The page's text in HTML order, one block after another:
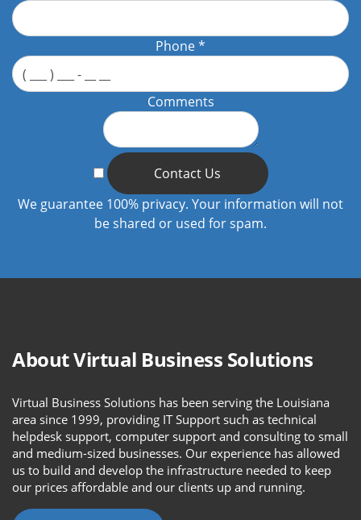
Phone*
Comments
Contact Us
We guarantee 100% privacy. Your information will not
be shared or used for spam.
About Virtual Business Solutions
Virtual Business Solutions has been serving the Louisiana
area since 1999, providing IT Support such as technical
helpdesk support, computer support and consulting to small
and medium-sized businesses. Our experience has allowed
us to build and develop the infrastructure needed to keep
our prices affordable and our clients up and running.